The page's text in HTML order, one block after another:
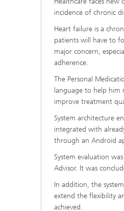
incidence of chronic
Heart failure is a
patients will have to
major concern,
adherence.
The Personal
language to help him
improve treatment
System architecture
integrated with
through an Android
System evaluation
Advisor. It was
In addition, the
extend the flexibility
achieved.